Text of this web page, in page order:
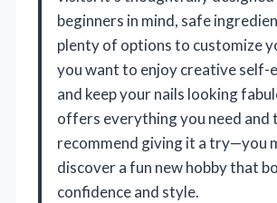
beginners in mind, safe
plenty of options to customize
you want to enjoy creative self-
and keep your nails looking
offers everything you need and
recommend giving it a try—you
discover a fun new hobby that
confidence and style.